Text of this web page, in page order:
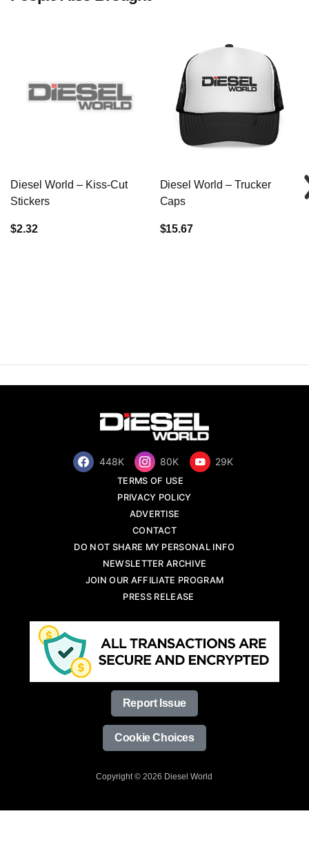
Diesel World – Kiss-Cut
Stickers
$2.32
Diesel World – Trucker
Caps
$15.67
448K 80K 29K
TERMS OF USE
PRIVACY POLICY
ADVERTISE
CONTACT
DO NOT SHARE MY PERSONAL INFO
NEWSLETTER ARCHIVE
JOIN OUR AFFILIATE PROGRAM
PRESS RELEASE
Report Issue
Cookie Choices
Copyright © 2026 Diesel World